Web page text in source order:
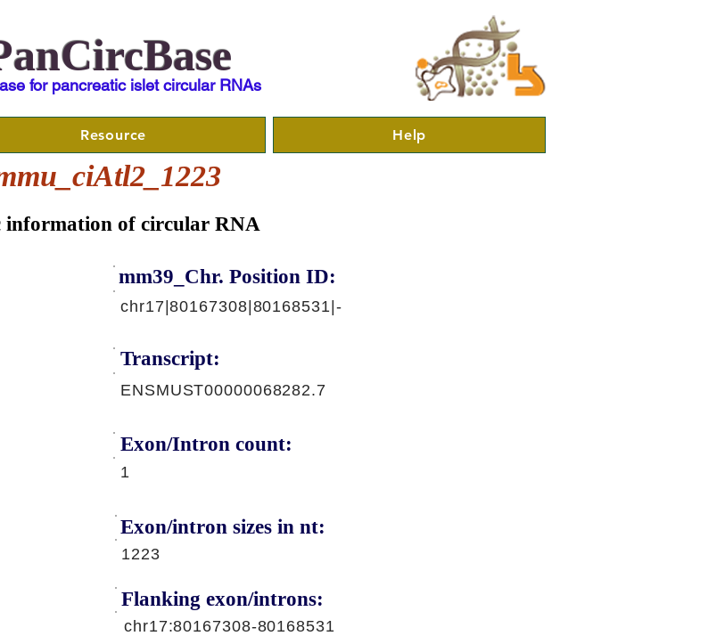
for pancreatic islet circular RNAs
Resource Help
information of circular RNA
mm39_Chr. Position ID:
chr17|80167308|80168531|-
Transcript:
ENSMUST00000068282.7
Exon/Intron count:
1
Exon/intron sizes in nt:
1223
Flanking exon/introns:
chr17:80167308-80168531